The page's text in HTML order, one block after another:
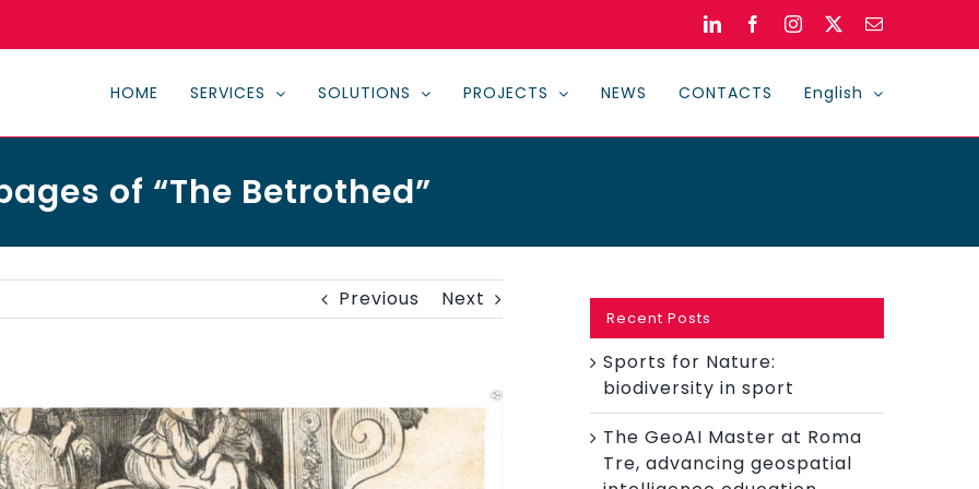
LinkedInFacebookInstagram
HOME SERVICES SOLUTIONS PROJECTS NEWS CONTACTS English
of “The Betrothed”
Previous Next
Recent Posts
Sports for Nature:
biodiversity in sport
The GeoAI Master at Roma
Tre, advancing geospatial